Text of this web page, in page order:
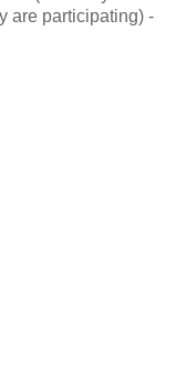
are participating) -